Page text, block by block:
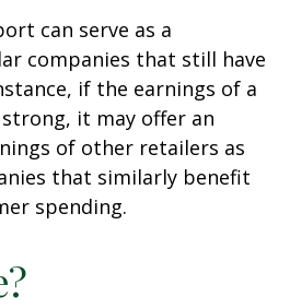
can serve as a
companies that still have
if the earnings of a
it may offer an
of other retailers as
that similarly benefit
spending.